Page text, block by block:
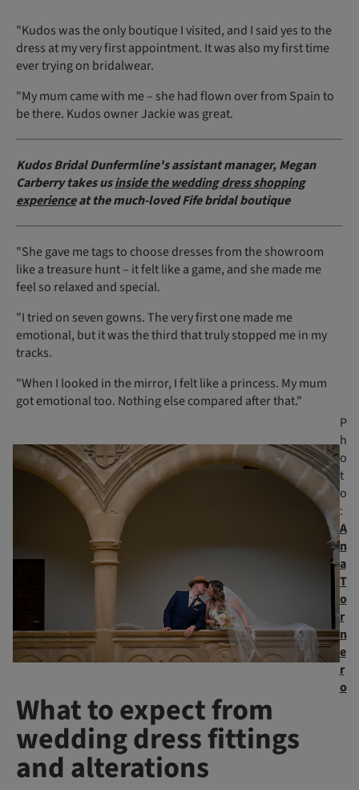
"Kudos was the only boutique I visited, and I said yes to the
dress at my very first appointment. It was also my first time
ever trying on bridalwear.
"My mum came with me – she had flown over from Spain to
be there. Kudos owner Jackie was great.
Kudos Bridal Dunfermline's assistant manager, Megan
Carberry takes usinside the wedding dress shopping
experienceat the much-loved Fife bridal boutique
"She gave me tags to choose dresses from the showroom
like a treasure hunt – it felt like a game, and she made me
feel so relaxed and special.
"I tried on seven gowns. The very first one made me
emotional, but it was the third that truly stopped me in my
tracks.
"When I looked in the mirror, I felt like a princess. My mum
got emotional too. Nothing else compared after that."
P
h
o
t
o
:
A
n
a
T
o
r
n
e
r
o
What to expect from
wedding dress fittings
and alterations